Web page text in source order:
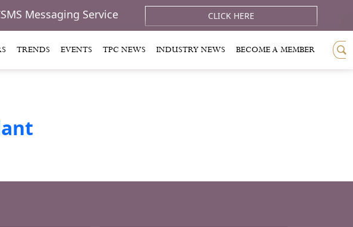
Messaging Service CLICK HERE
TRENDS EVENTS TPC NEWS INDUSTRY NEWS BECOME A MEMBER